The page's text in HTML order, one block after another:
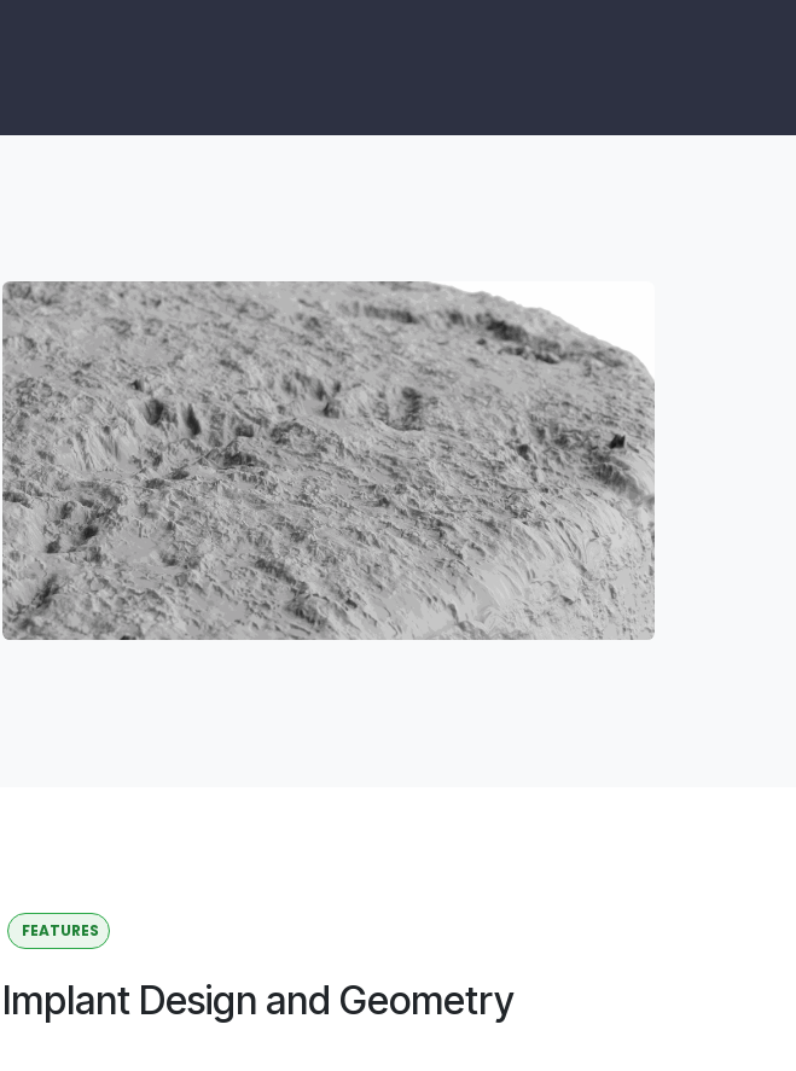
FEATURES
Implant Design and Geometry